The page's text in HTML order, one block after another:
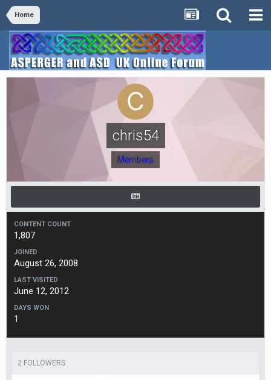
Home
chris54
Members
CONTENT COUNT
1,807
JOINED
August 26, 2008
LAST VISITED
June 12, 2012
DAYS WON
1
2 FOLLOWERS